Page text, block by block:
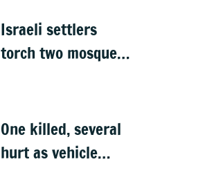
Israeli settlers
torch two mosques
One killed, several
hurt as vehicle